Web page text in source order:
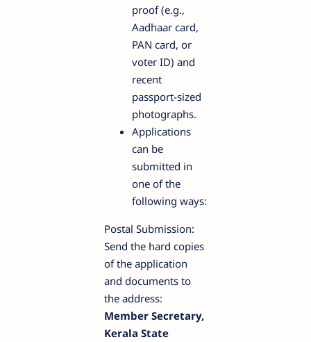
proof (e.g.,
Aadhaar card,
PAN card, or
voter ID) and
recent
passport-sized
photographs.
Applications
can be
submitted in
one of the
following ways:
Postal Submission:
Send the hard copies
of the application
and documents to
the address:
Member Secretary,
Kerala State